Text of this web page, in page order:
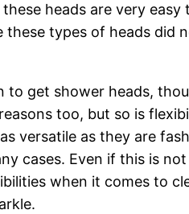
heads are very
types of heads did
to get shower heads,
too, but so is
versatile as they are
cases. Even if this is
when it comes to